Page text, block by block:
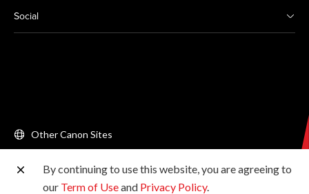
Social
Other Canon Sites
Copyright © 2026 Canon Singapore Pte. Ltd. All rights
reserved.
By continuing to use this website, you are agreeing to
our Term of Useand Privacy Policy.